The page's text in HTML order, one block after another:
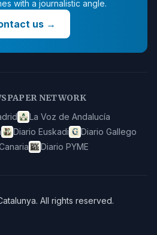
with a journalistic angle.
us→
NETWORK
La Voz de Andalucía
Diario Euskadi
Diario Gallego
Diario PYME
. All rights reserved.